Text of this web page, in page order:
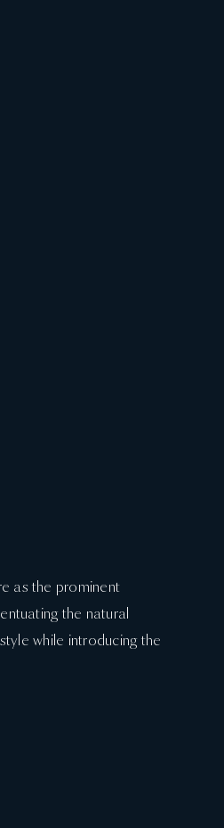
as the prominent
the natural
while introducing the